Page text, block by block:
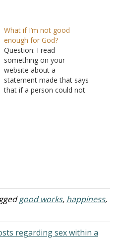
What if I’m not good
enough for God?
Question: I read
something on your
website about a
statement made that says
that if a person could not
good works, happiness,
regarding sex within a